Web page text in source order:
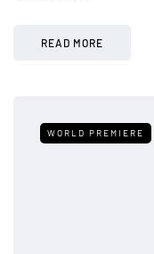
READ MORE
WORLD PREMIERE